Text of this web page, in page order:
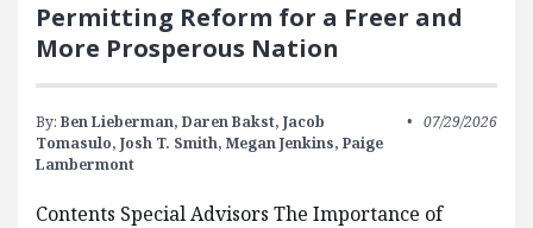
Permitting Reform for a Freer and
More Prosperous Nation
By: Ben Lieberman, Daren Bakst, Jacob
Tomasulo, Josh T. Smith, Megan Jenkins, Paige
Lambermont
07/29/2026
Contents Special Advisors The Importance of